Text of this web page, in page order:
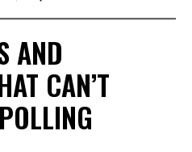
AND
CAN’T